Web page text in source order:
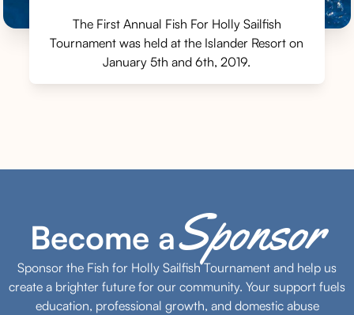
The First Annual Fish For Holly Sailfish
Tournament was held at the Islander Resort on
January 5th and 6th, 2019.
Become aSponsor
Sponsor the Fish for Holly Sailfish Tournament and help us
create a brighter future for our community. Your support fuels
education, professional growth, and domestic abuse